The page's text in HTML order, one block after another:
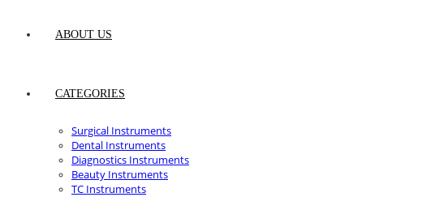
ABOUT US
CATEGORIES
Surgical Instruments
Dental Instruments
Diagnostics Instruments
Beauty Instruments
TC Instruments